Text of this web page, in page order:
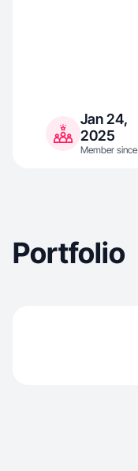
Jan 24,
2025
Member since
Portfolio